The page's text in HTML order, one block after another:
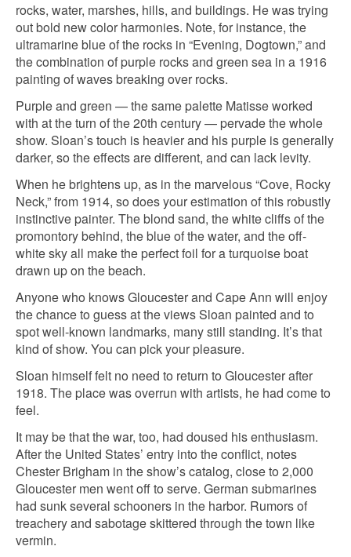
rocks, water, marshes, hills, and buildings. He was trying
out bold new color harmonies. Note, for instance, the
ultramarine blue of the rocks in “Evening, Dogtown,” and
the combination of purple rocks and green sea in a 1916
painting of waves breaking over rocks.
Purple and green — the same palette Matisse worked
with at the turn of the 20th century — pervade the whole
show. Sloan’s touch is heavier and his purple is generally
darker, so the effects are different, and can lack levity.
When he brightens up, as in the marvelous “Cove, Rocky
Neck,” from 1914, so does your estimation of this robustly
instinctive painter. The blond sand, the white cliffs of the
promontory behind, the blue of the water, and the off-
white sky all make the perfect foil for a turquoise boat
drawn up on the beach.
Anyone who knows Gloucester and Cape Ann will enjoy
the chance to guess at the views Sloan painted and to
spot well-known landmarks, many still standing. It’s that
kind of show. You can pick your pleasure.
Sloan himself felt no need to return to Gloucester after
1918. The place was overrun with artists, he had come to
feel.
It may be that the war, too, had doused his enthusiasm.
After the United States’ entry into the conflict, notes
Chester Brigham in the show’s catalog, close to 2,000
Gloucester men went off to serve. German submarines
had sunk several schooners in the harbor. Rumors of
treachery and sabotage skittered through the town like
vermin.